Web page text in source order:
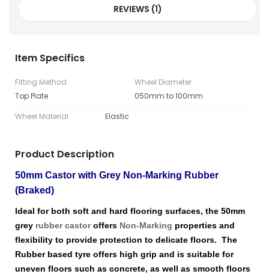
REVIEWS (1)
Item Specifics
Fitting Method
Top Plate
Wheel Diameter
050mm to 100mm
Wheel Material
Elastic
Product Description
50mm Castor with Grey Non-Marking Rubber
(Braked)
Ideal for both soft and hard flooring surfaces, the 50mm
grey rubber castoroffers Non-Marking properties and
flexibility to provide protection to delicate floors. The
Rubber based tyre offers high grip and is suitable for
uneven floors such as concrete, as well as smooth floors